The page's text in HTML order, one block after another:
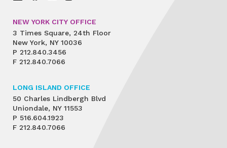
NEW YORK CITY OFFICE
3 Times Square, 24th Floor
New York, NY 10036
P 212.840.3456
F 212.840.7066
LONG ISLAND OFFICE
50 Charles Lindbergh Blvd
Uniondale, NY 11553
P 516.604.1923
F 212.840.7066